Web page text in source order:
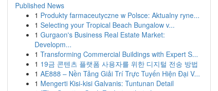
Published News
1 Produkty farmaceutyczne w Polsce: Aktualny ryne...
1 Selecting your Tropical Beach Bungalow v...
1 Gurgaon's Business Real Estate Market:
Developm...
1 Transforming Commercial Buildings with Expert S...
1 19금 콘텐츠 플랫폼 사용자를 위한 디지털 전송 방법
1 AE888 – Nền Tảng Giải Trí Trực Tuyến Hiện Đại V...
1 Mengerti Kisi-kisi Galvanis: Tuntunan Detail